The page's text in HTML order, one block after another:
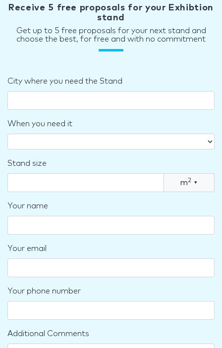
Receive 5 free proposals for your Exhibtion
stand
Get up to 5 free proposals for your next stand and
choose the best, for free and with no commitment
City where you need the Stand
When you need it
Stand size
m2 ▾
Your name
Your email
Your phone number
Additional Comments